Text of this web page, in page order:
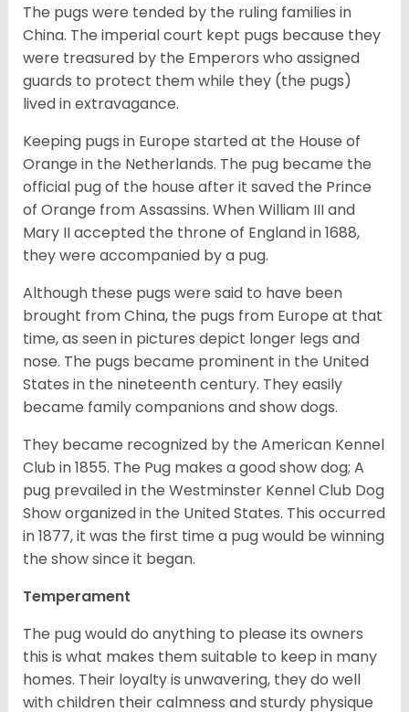
The pugs were tended by the ruling families in
China. The imperial court kept pugs because they
were treasured by the Emperors who assigned
guards to protect them while they (the pugs)
lived in extravagance.
Keeping pugs in Europe started at the House of
Orange in the Netherlands. The pug became the
official pug of the house after it saved the Prince
of Orange from Assassins. When William III and
Mary II accepted the throne of England in 1688,
they were accompanied by a pug.
Although these pugs were said to have been
brought from China, the pugs from Europe at that
time, as seen in pictures depict longer legs and
nose. The pugs became prominent in the United
States in the nineteenth century. They easily
became family companions and show dogs.
They became recognized by the American Kennel
Club in 1855. The Pug makes a good show dog; A
pug prevailed in the Westminster Kennel Club Dog
Show organized in the United States. This occurred
in 1877, it was the first time a pug would be winning
the show since it began.
Temperament
The pug would do anything to please its owners
this is what makes them suitable to keep in many
homes. Their loyalty is unwavering, they do well
with children their calmness and sturdy physique